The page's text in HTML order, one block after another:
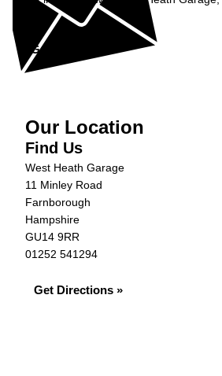
Get in Touch »
Our Location
Find Us
West Heath Garage
11 Minley Road
Farnborough
Hampshire
GU14 9RR
01252 541294
Get Directions »